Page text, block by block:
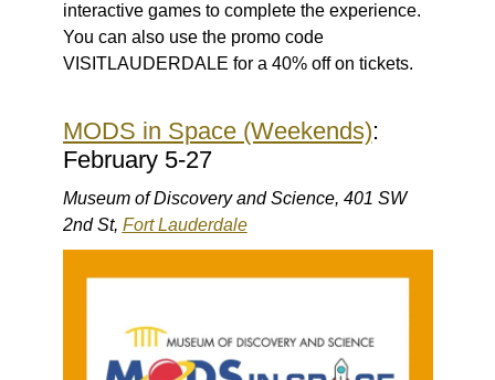
interactive games to complete the experience.
You can also use the promo code
VISITLAUDERDALE for a 40% off on tickets.
MODS in Space (Weekends):
February 5-27
Museum of Discovery and Science, 401 SW
2nd St, Fort Lauderdale